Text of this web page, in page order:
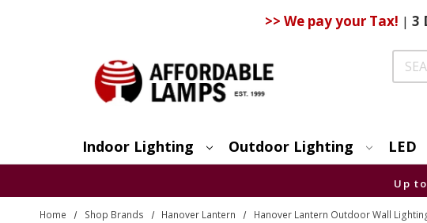
>> We pay your Tax! | 3
Search
Indoor Lighting Outdoor Lighting LED
Up to
Home Shop Brands Hanover Lantern Hanover Lantern Outdoor Wall